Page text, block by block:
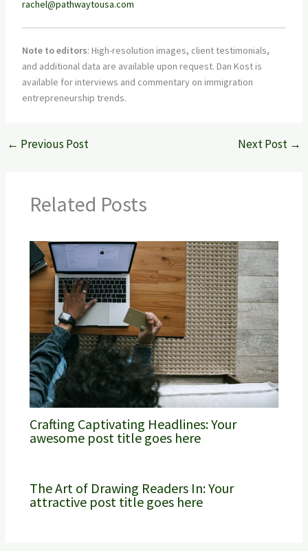
rachel@pathwaytousa.com
Note to editors: High-resolution images, client testimonials,
and additional data are available upon request. Dan Kost is
available for interviews and commentary on immigration
entrepreneurship trends.
← Previous Post Next Post →
Related Posts
Crafting Captivating Headlines: Your
awesome post title goes here
The Art of Drawing Readers In: Your
attractive post title goes here